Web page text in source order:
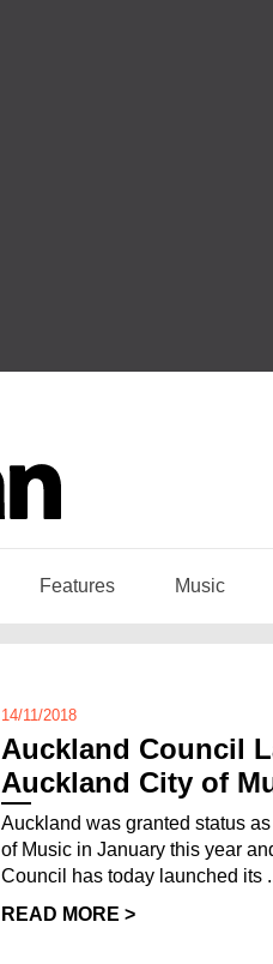
Features Music
14/11/2018
Auckland Council
Auckland City of
Auckland was granted status
of Music in January this year
Council has today launched its
READ MORE >